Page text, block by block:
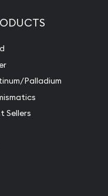
Palladium
Sellers